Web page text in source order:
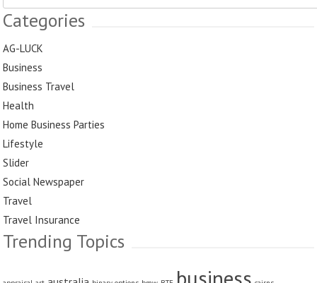
for:
Categories
AG-LUCK
Business
Business Travel
Health
Home Business Parties
Lifestyle
Slider
Social Newspaper
Travel
Travel Insurance
Trending Topics